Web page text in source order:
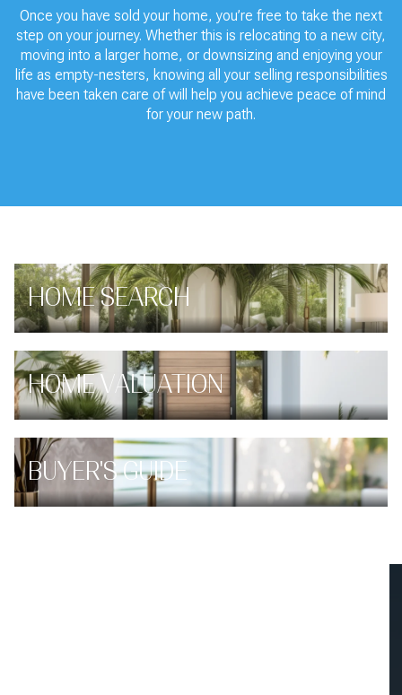
Once you have sold your home, you’re free to take the next
step on your journey. Whether this is relocating to a new city,
moving into a larger home, or downsizing and enjoying your
life as empty-nesters, knowing all your selling responsibilities
have been taken care of will help you achieve peace of mind
for your new path.
HOME SEARCH
HOME VALUATION
BUYER'S GUIDE